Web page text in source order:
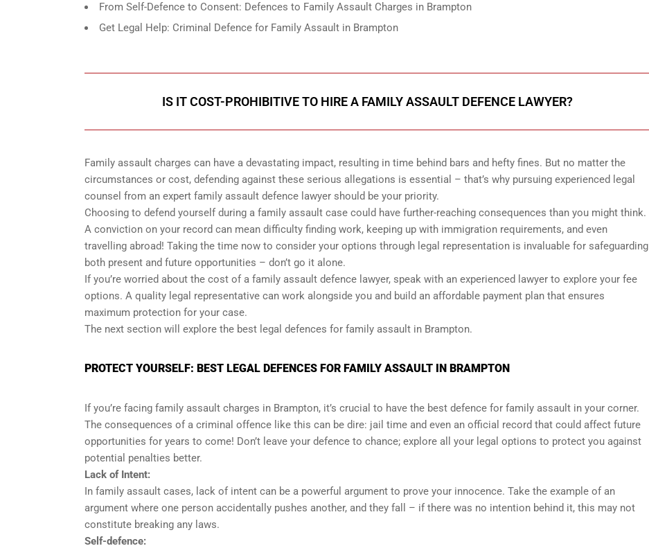
From Self-Defence to Consent: Defences to Family Assault Charges in Brampton
Get Legal Help: Criminal Defence for Family Assault in Brampton
IS IT COST-PROHIBITIVE TO HIRE A FAMILY ASSAULT DEFENCE LAWYER?
Family assault charges can have a devastating impact, resulting in time behind bars and hefty fines. But no matter the
circumstances or cost, defending against these serious allegations is essential – that’s why pursuing experienced legal
counsel from an expert family assault defence lawyer should be your priority.
Choosing to defend yourself during a family assault case could have further-reaching consequences than you might think.
A conviction on your record can mean difficulty finding work, keeping up with immigration requirements, and even
travelling abroad! Taking the time now to consider your options through legal representation is invaluable for safeguarding
both present and future opportunities – don’t go it alone.
If you’re worried about the cost of a family assault defence lawyer, speak with an experienced lawyer to explore your fee
options. A quality legal representative can work alongside you and build an affordable payment plan that ensures
maximum protection for your case.
The next section will explore the best legal defences for family assault in Brampton.
PROTECT YOURSELF: BEST LEGAL DEFENCES FOR FAMILY ASSAULT IN BRAMPTON
If you’re facing family assault charges in Brampton, it’s crucial to have the best defence for family assault in your corner.
The consequences of a criminal offence like this can be dire: jail time and even an official record that could affect future
opportunities for years to come! Don’t leave your defence to chance; explore all your legal options to protect you against
potential penalties better.
Lack of Intent:
In family assault cases, lack of intent can be a powerful argument to prove your innocence. Take the example of an
argument where one person accidentally pushes another, and they fall – if there was no intention behind it, this may not
constitute breaking any laws.
Self-defence: